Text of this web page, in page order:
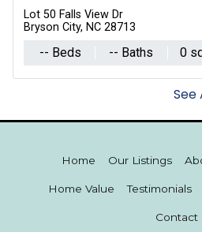
Lot 50 Falls View Dr
Bryson City, NC 28713
-- Beds -- Baths 0
See
Home Our Listings
Home Value Testimonials
Contact